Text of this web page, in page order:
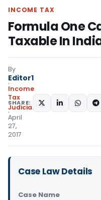
INCOME TAX
Formula One
Taxable In
By
Editor1
Income
Tax
Judiciary
April
27,
2017
SHARE:
Case Law Details
Case Name